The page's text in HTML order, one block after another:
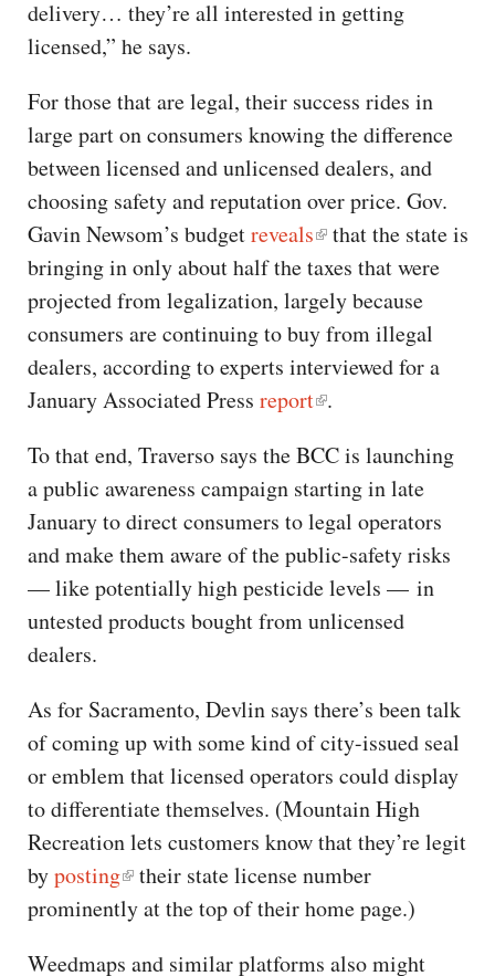
delivery… they’re all interested in getting
licensed,” he says.
For those that are legal, their success rides in
large part on consumers knowing the difference
between licensed and unlicensed dealers, and
choosing safety and reputation over price. Gov.
Gavin Newsom’s budgetreveals
that the state is
bringing in only about half the taxes that were
projected from legalization, largely because
consumers are continuing to buy from illegal
dealers, according to experts interviewed for a
January Associated Press report .
To that end, Traverso says the BCC is launching
a public awareness campaign starting in late
January to direct consumers to legal operators
and make them aware of the public-safety risks
— like potentially high pesticide levels — in
untested products bought from unlicensed
dealers.
As for Sacramento, Devlin says there’s been talk
of coming up with some kind of city-issued seal
or emblem that licensed operators could display
to differentiate themselves. (Mountain High
Recreation lets customers know that they’re legit
byposting
their state license number
prominently at the top of their home page.)
Weedmaps and similar platforms also might